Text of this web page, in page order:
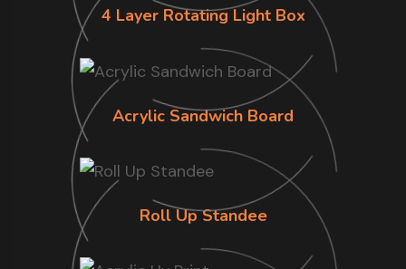
4 Layer Rotating Light Box
Acrylic Sandwich Board
Roll Up Standee